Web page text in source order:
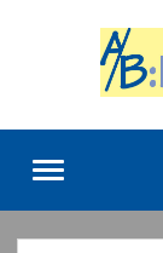
Toggle